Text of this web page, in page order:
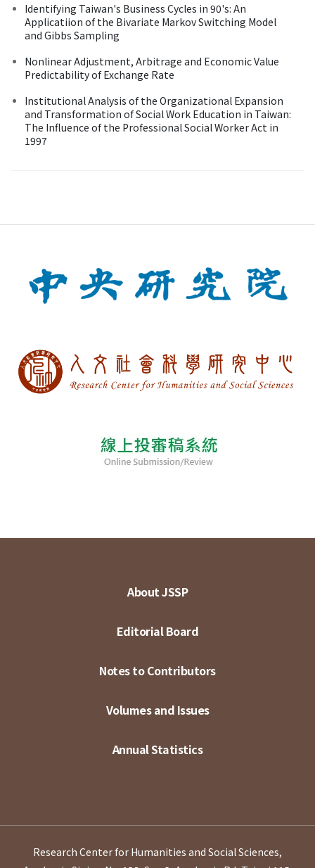
Identifying Taiwan's Business Cycles in 90's: An
Applicatiion of the Bivariate Markov Switching Model
and Gibbs Sampling
Nonlinear Adjustment, Arbitrage and Economic Value
Predictability of Exchange Rate
Institutional Analysis of the Organizational Expansion
and Transformation of Social Work Education in Taiwan:
The Influence of the Professional Social Worker Act in
1997
About JSSP
Editorial Board
Notes to Contributors
Volumes and Issues
Annual Statistics
Research Center for Humanities and Social Sciences,